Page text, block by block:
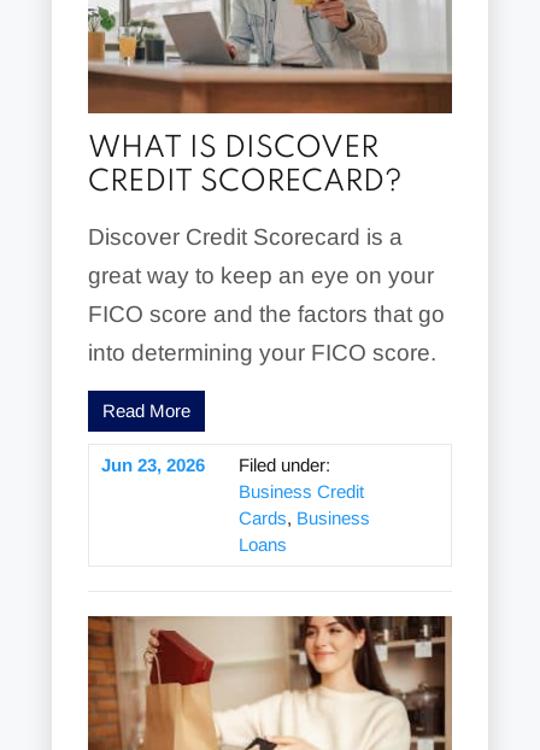
WHAT IS DISCOVER
CREDIT SCORECARD?
Discover Credit Scorecard is a
great way to keep an eye on your
FICO score and the factors that go
into determining your FICO score.
Read More
Jun 23, 2026
Filed under:
Business Credit
Cards, Business
Loans